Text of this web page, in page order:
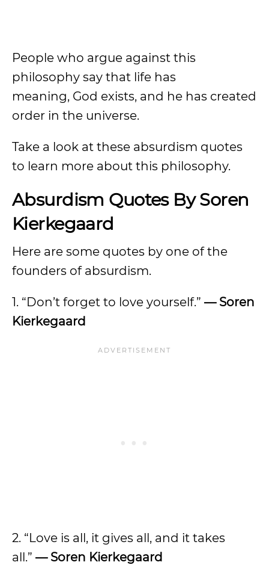
People who argue against this
philosophy say that life has
meaning, God exists, and he has created
order in the universe.
Take a look at these absurdism quotes
to learn more about this philosophy.
Absurdism Quotes By Soren
Kierkegaard
Here are some quotes by one of the
founders of absurdism.
1. “Don’t forget to love yourself.” — Soren
Kierkegaard
2. “Love is all, it gives all, and it takes
all.” — Soren Kierkegaard